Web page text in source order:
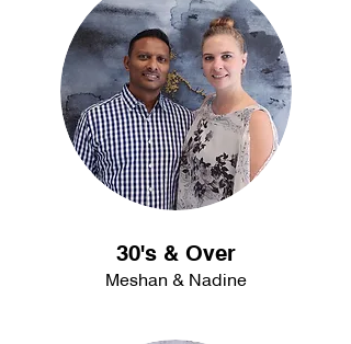
30's & Over
Meshan & Nadine